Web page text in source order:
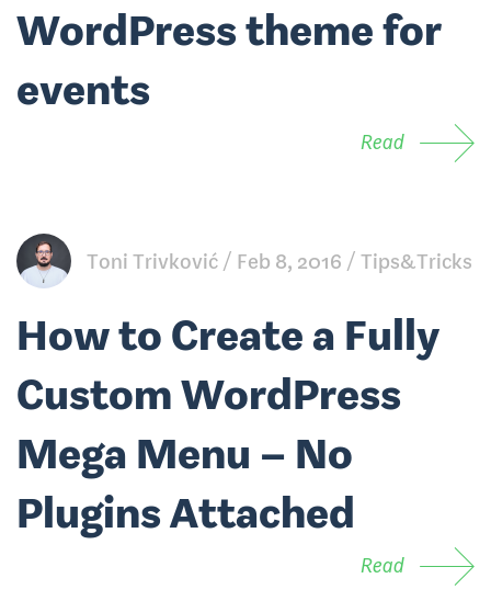
WordPress theme for
events
Read
Toni Trivković Feb 8, 2016 Tips&Tricks
How to Create a Fully
Custom WordPress
Mega Menu – No
Plugins Attached
Read